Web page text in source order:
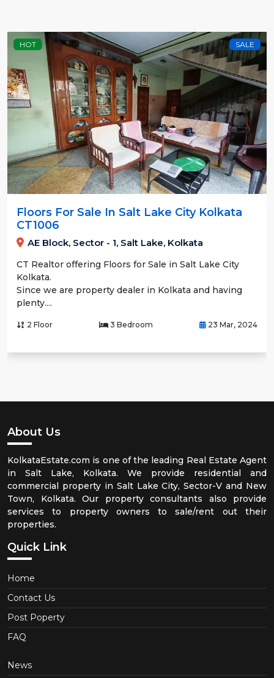
HOT SALE
Floors For Sale In Salt Lake City Kolkata
CT1006
AE Block, Sector - 1, Salt Lake, Kolkata
CT Realtor offering Floors for Sale in Salt Lake City
Kolkata.
Since we are property dealer in Kolkata and having
plenty....
2 Floor 3 Bedroom 23 Mar, 2024
About Us
KolkataEstate.com is one of the leading Real Estate Agent
in Salt Lake, Kolkata. We provide residential and
commercial property in Salt Lake City, Sector-V and New
Town, Kolkata. Our property consultants also provide
services to property owners to sale/rent out their
properties.
Quick Link
Home
Contact Us
Post Poperty
FAQ
News